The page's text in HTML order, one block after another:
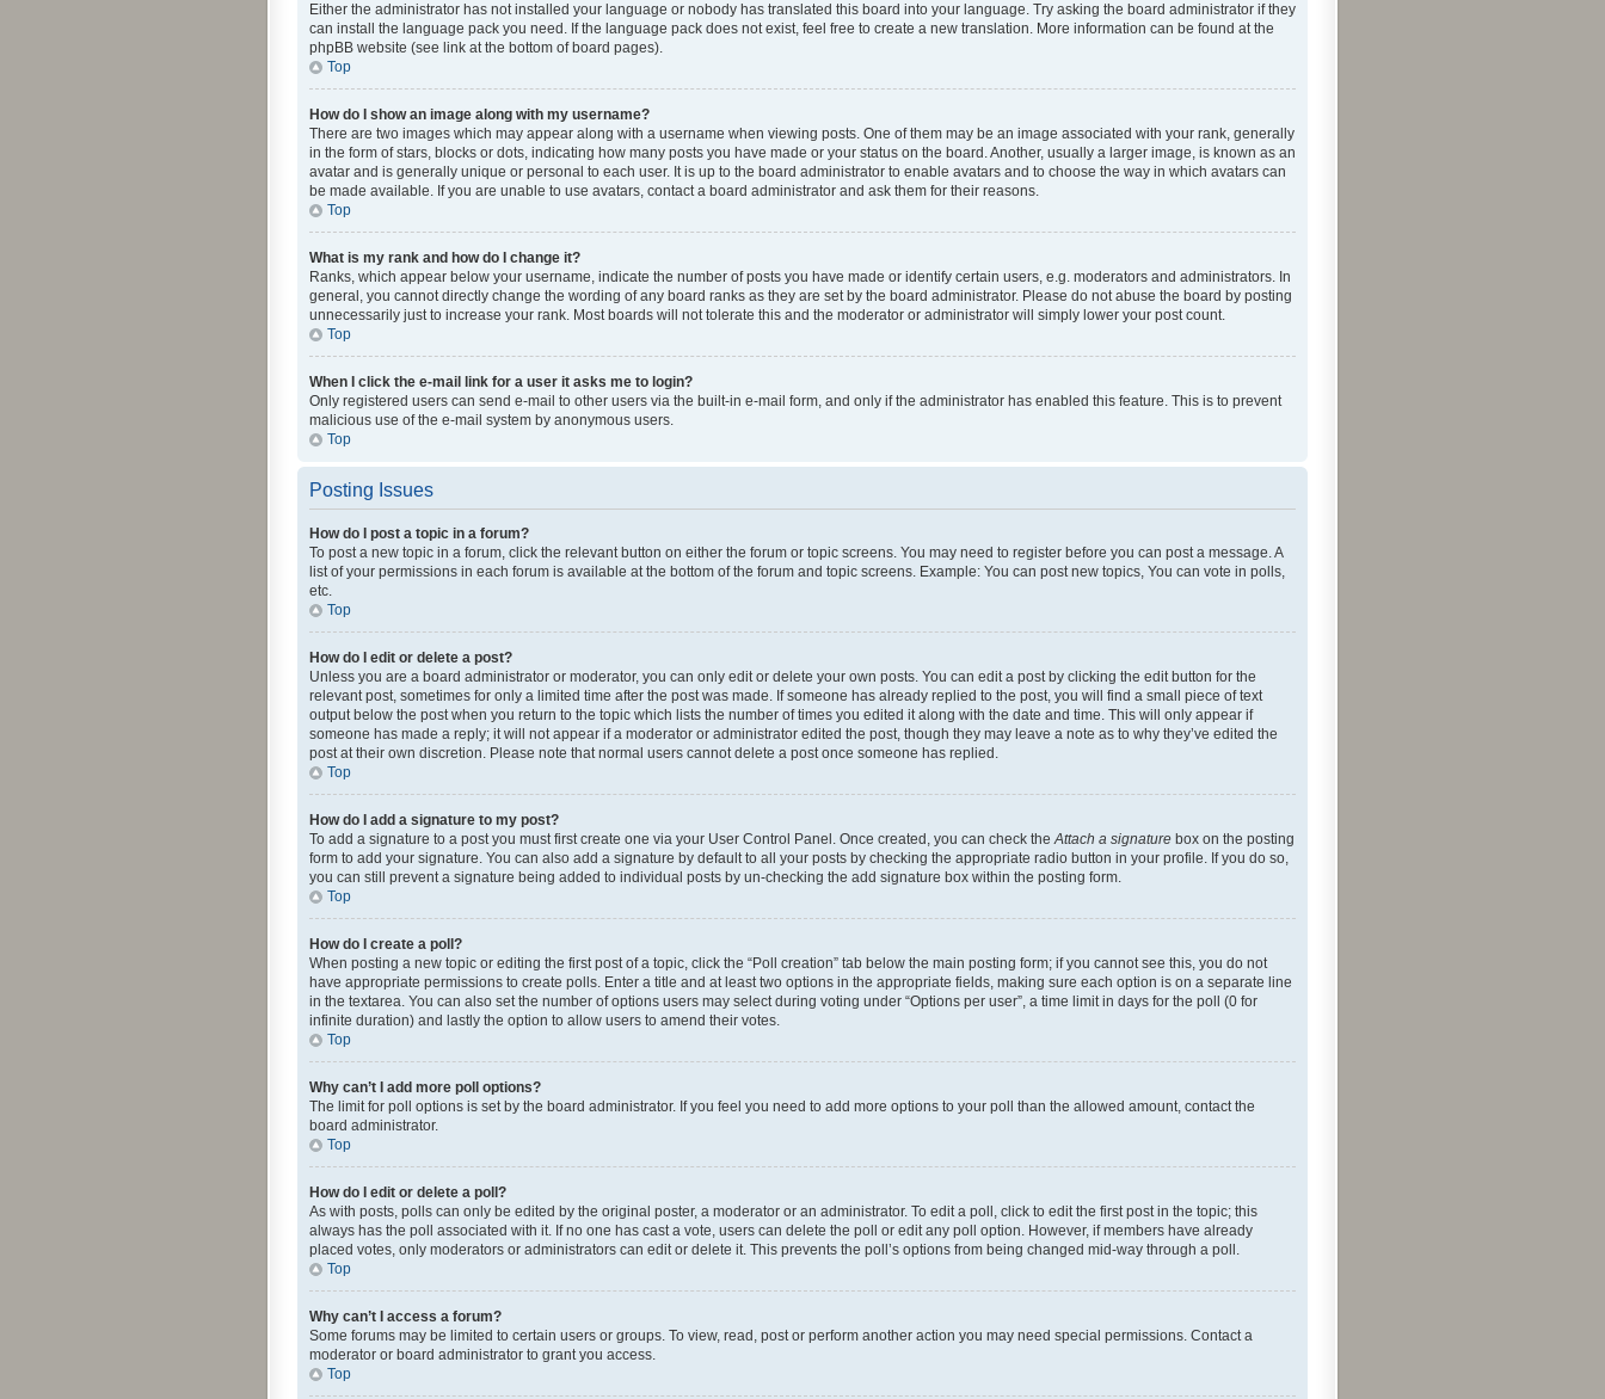
Either the administrator has not installed your language or nobody has translated this board into your language. Try asking the board administrator if they
can install the language pack you need. If the language pack does not exist, feel free to create a new translation. More information can be found at the
phpBB website (see link at the bottom of board pages).
Top
How do I show an image along with my username?
There are two images which may appear along with a username when viewing posts. One of them may be an image associated with your rank, generally
in the form of stars, blocks or dots, indicating how many posts you have made or your status on the board. Another, usually a larger image, is known as an
avatar and is generally unique or personal to each user. It is up to the board administrator to enable avatars and to choose the way in which avatars can
be made available. If you are unable to use avatars, contact a board administrator and ask them for their reasons.
Top
What is my rank and how do I change it?
Ranks, which appear below your username, indicate the number of posts you have made or identify certain users, e.g. moderators and administrators. In
general, you cannot directly change the wording of any board ranks as they are set by the board administrator. Please do not abuse the board by posting
unnecessarily just to increase your rank. Most boards will not tolerate this and the moderator or administrator will simply lower your post count.
Top
When I click the e-mail link for a user it asks me to login?
Only registered users can send e-mail to other users via the built-in e-mail form, and only if the administrator has enabled this feature. This is to prevent
malicious use of the e-mail system by anonymous users.
Top
Posting Issues
How do I post a topic in a forum?
To post a new topic in a forum, click the relevant button on either the forum or topic screens. You may need to register before you can post a message. A
list of your permissions in each forum is available at the bottom of the forum and topic screens. Example: You can post new topics, You can vote in polls,
etc.
Top
How do I edit or delete a post?
Unless you are a board administrator or moderator, you can only edit or delete your own posts. You can edit a post by clicking the edit button for the
relevant post, sometimes for only a limited time after the post was made. If someone has already replied to the post, you will find a small piece of text
output below the post when you return to the topic which lists the number of times you edited it along with the date and time. This will only appear if
someone has made a reply; it will not appear if a moderator or administrator edited the post, though they may leave a note as to why they’ve edited the
post at their own discretion. Please note that normal users cannot delete a post once someone has replied.
Top
How do I add a signature to my post?
To add a signature to a post you must first create one via your User Control Panel. Once created, you can check theAttach a signature box on the posting
form to add your signature. You can also add a signature by default to all your posts by checking the appropriate radio button in your profile. If you do so,
you can still prevent a signature being added to individual posts by un-checking the add signature box within the posting form.
Top
How do I create a poll?
When posting a new topic or editing the first post of a topic, click the “Poll creation” tab below the main posting form; if you cannot see this, you do not
have appropriate permissions to create polls. Enter a title and at least two options in the appropriate fields, making sure each option is on a separate line
in the textarea. You can also set the number of options users may select during voting under “Options per user”, a time limit in days for the poll (0 for
infinite duration) and lastly the option to allow users to amend their votes.
Top
Why can’t I add more poll options?
The limit for poll options is set by the board administrator. If you feel you need to add more options to your poll than the allowed amount, contact the
board administrator.
Top
How do I edit or delete a poll?
As with posts, polls can only be edited by the original poster, a moderator or an administrator. To edit a poll, click to edit the first post in the topic; this
always has the poll associated with it. If no one has cast a vote, users can delete the poll or edit any poll option. However, if members have already
placed votes, only moderators or administrators can edit or delete it. This prevents the poll’s options from being changed mid-way through a poll.
Top
Why can’t I access a forum?
Some forums may be limited to certain users or groups. To view, read, post or perform another action you may need special permissions. Contact a
moderator or board administrator to grant you access.
Top